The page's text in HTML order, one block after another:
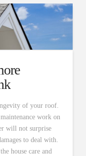
of your roof.
work on
will not surprise
to deal with.
house care and